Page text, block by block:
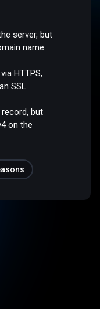
server, but
name
HTTPS,
SSL
but
on the